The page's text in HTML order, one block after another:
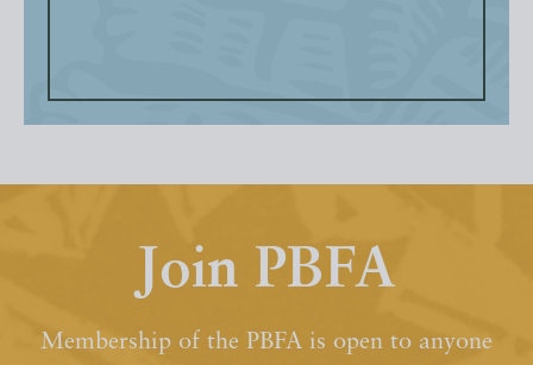
Join PBFA
Membership of the PBFA is open to anyone